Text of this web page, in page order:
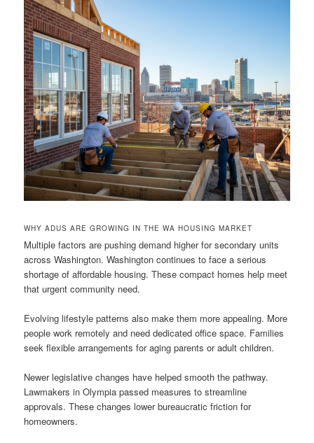
WHY ADUS ARE GROWING IN THE WA HOUSING MARKET
Multiple factors are pushing demand higher for secondary units
across Washington. Washington continues to face a serious
shortage of affordable housing. These compact homes help meet
that urgent community need.
Evolving lifestyle patterns also make them more appealing. More
people work remotely and need dedicated office space. Families
seek flexible arrangements for aging parents or adult children.
Newer legislative changes have helped smooth the pathway.
Lawmakers in Olympia passed measures to streamline
approvals. These changes lower bureaucratic friction for
homeowners.